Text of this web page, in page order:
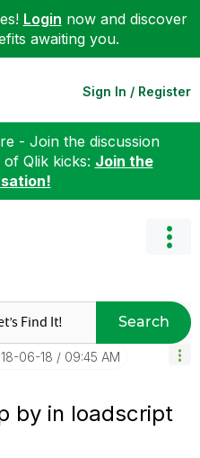
Login now and discover
awaiting you.
Sign In / Register
- Join the discussion
Qlik kicks: Join the
Search
06-18 09:45 AM
by in loadscript